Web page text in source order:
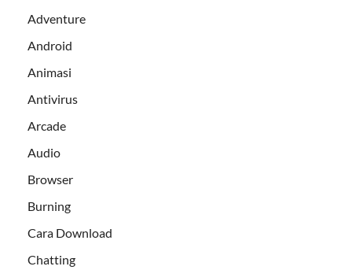
Adventure
Android
Animasi
Antivirus
Arcade
Audio
Browser
Burning
Cara Download
Chatting